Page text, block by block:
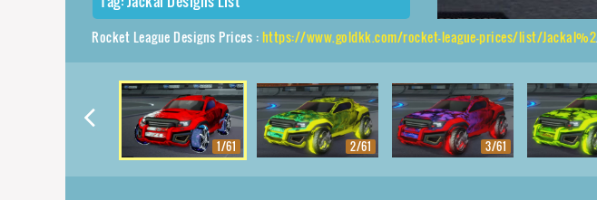
Rocket League Designs Prices :https://www.goldkk.com/rocket-league-prices/list/Jackal%2CJak'd%24%20Obverse%2CStride%20Tide
1/61 2/61 3/61